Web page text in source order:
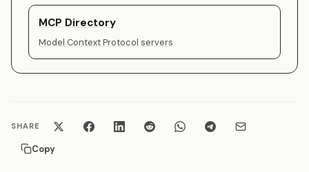
MCP Directory
Model Context Protocol servers
SHARE
Copy